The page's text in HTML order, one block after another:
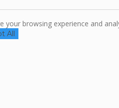
your browsing experience and
All